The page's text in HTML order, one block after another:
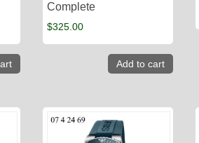
Complete
$325.00
Add to cart